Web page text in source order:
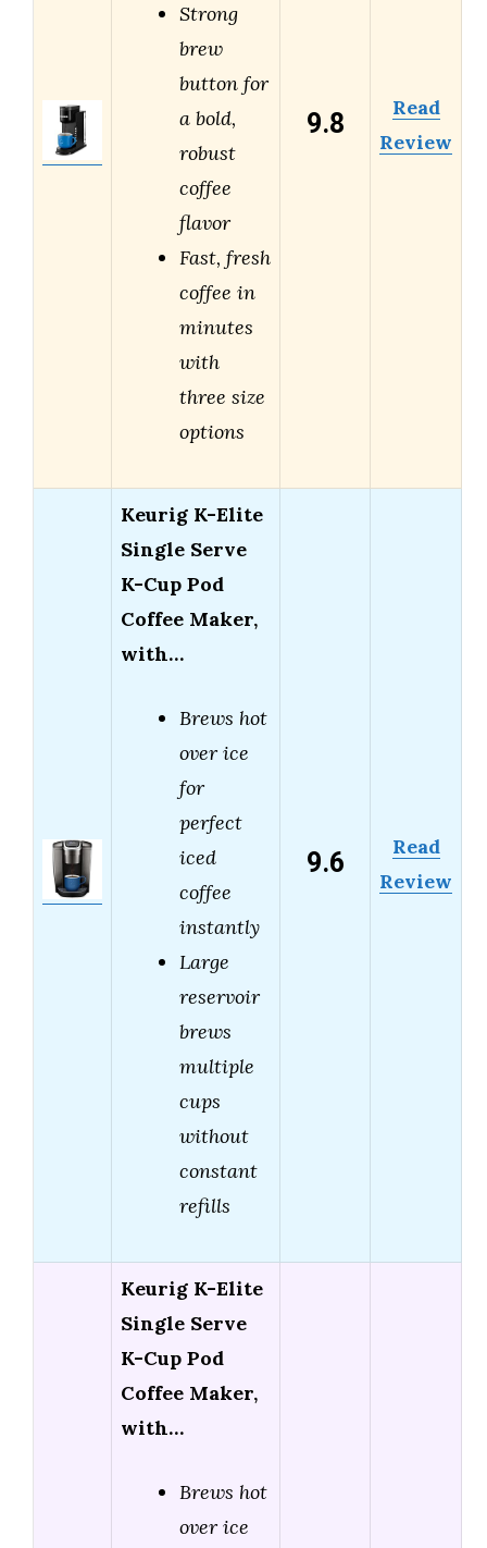
Strong
brew
button for
a bold,
robust
coffee
flavor
Fast, fresh
coffee in
minutes
with
three size
options
9.8
Read
Review
Keurig K-Elite
Single Serve
K-Cup Pod
Coffee Maker,
with…
Brews hot
over ice
for
perfect
iced
coffee
instantly
Large
reservoir
brews
multiple
cups
without
constant
refills
9.6
Read
Review
Keurig K-Elite
Single Serve
K-Cup Pod
Coffee Maker,
with…
Brews hot
over ice